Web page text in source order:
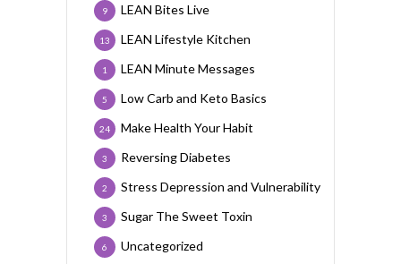
LEAN Bites Live
9
LEAN Lifestyle Kitchen
13
LEAN Minute Messages
1
Low Carb and Keto Basics
5
Make Health Your Habit
24
Reversing Diabetes
3
Stress Depression and Vulnerability
2
Sugar The Sweet Toxin
3
Uncategorized
6